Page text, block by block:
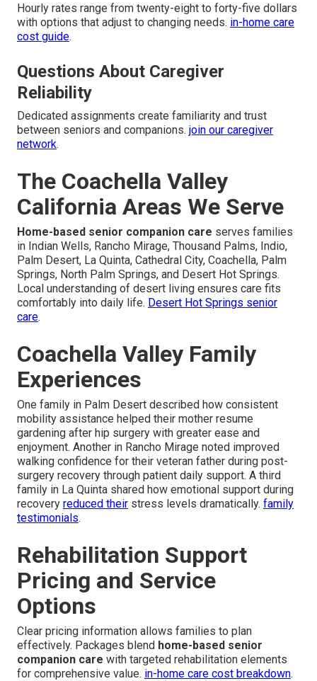
Hourly rates range from twenty-eight to forty-five dollars
with options that adjust to changing needs. in-home care
cost guide.
Questions About Caregiver
Reliability
Dedicated assignments create familiarity and trust
between seniors and companions. join our caregiver
network.
The Coachella Valley
California Areas We Serve
Home-based senior companion care serves families
in Indian Wells, Rancho Mirage, Thousand Palms, Indio,
Palm Desert, La Quinta, Cathedral City, Coachella, Palm
Springs, North Palm Springs, and Desert Hot Springs.
Local understanding of desert living ensures care fits
comfortably into daily life. Desert Hot Springs senior
care.
Coachella Valley Family
Experiences
One family in Palm Desert described how consistent
mobility assistance helped their mother resume
gardening after hip surgery with greater ease and
enjoyment. Another in Rancho Mirage noted improved
walking confidence for their veteran father during post-
surgery recovery through patient daily support. A third
family in La Quinta shared how emotional support during
recovery reduced their stress levels dramatically. family
testimonials.
Rehabilitation Support
Pricing and Service
Options
Clear pricing information allows families to plan
effectively. Packages blend home-based senior
companion care with targeted rehabilitation elements
for comprehensive value. in-home care cost breakdown.